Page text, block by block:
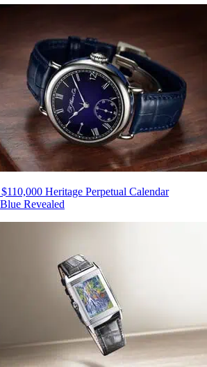
Heritage Perpetual Calendar
Revealed